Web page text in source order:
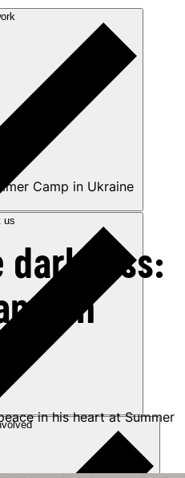
us
Camp in Ukraine
in
in his heart at Summer